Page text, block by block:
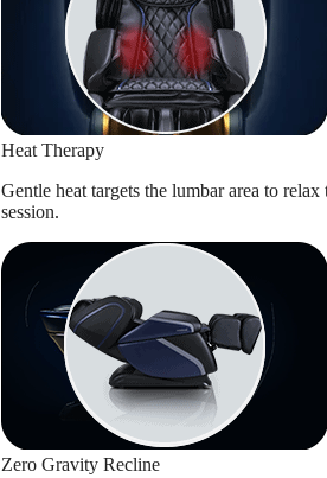
Heat Therapy
Gentle heat targets the lumbar area to
session.
Zero Gravity Recline